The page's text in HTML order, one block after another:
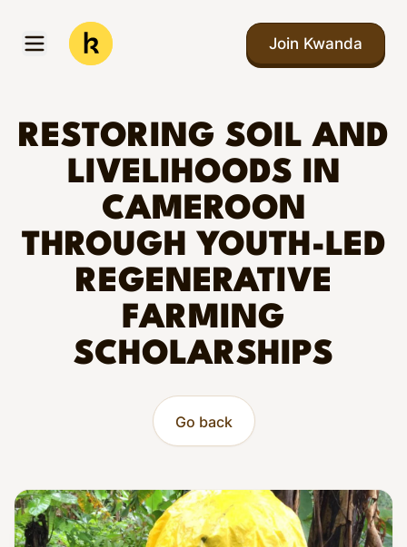
Open menu
Kwanda
Join Kwanda
RESTORING SOIL AND
LIVELIHOODS IN
CAMEROON
THROUGH YOUTH-LED
REGENERATIVE
FARMING
SCHOLARSHIPS
Go back